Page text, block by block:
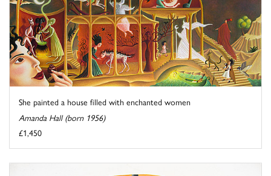
She painted a house filled with enchanted women
Amanda Hall (born 1956)
£1,450